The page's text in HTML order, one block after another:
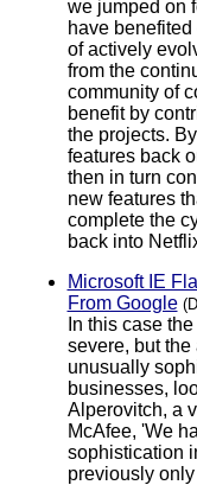
we jumped on
have
of actively
from the
community of
benefit by
the projects.
features back
then in turn
new features
complete the
back into
Microsoft IE
From Google
In this case
severe, but the
unusually
businesses,
Alperovitch, a
McAfee, 'We
sophistication
previously